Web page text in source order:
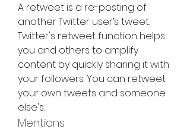
A retweet is a re-posting of
another Twitter user’s tweet.
Twitter's retweet function helps
you and others to amplify
content by quickly sharing it with
your followers. You can retweet
your own tweets and someone
else's.
Mentions